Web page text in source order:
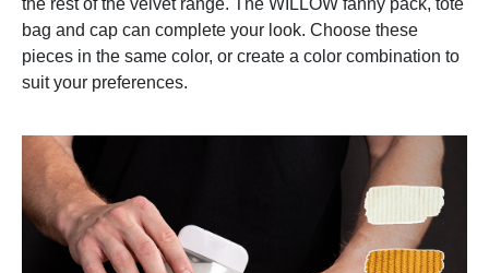
the rest of the velvet range. The WILLOW fanny pack, tote
bag and cap can complete your look. Choose these
pieces in the same color, or create a color combination to
suit your preferences.